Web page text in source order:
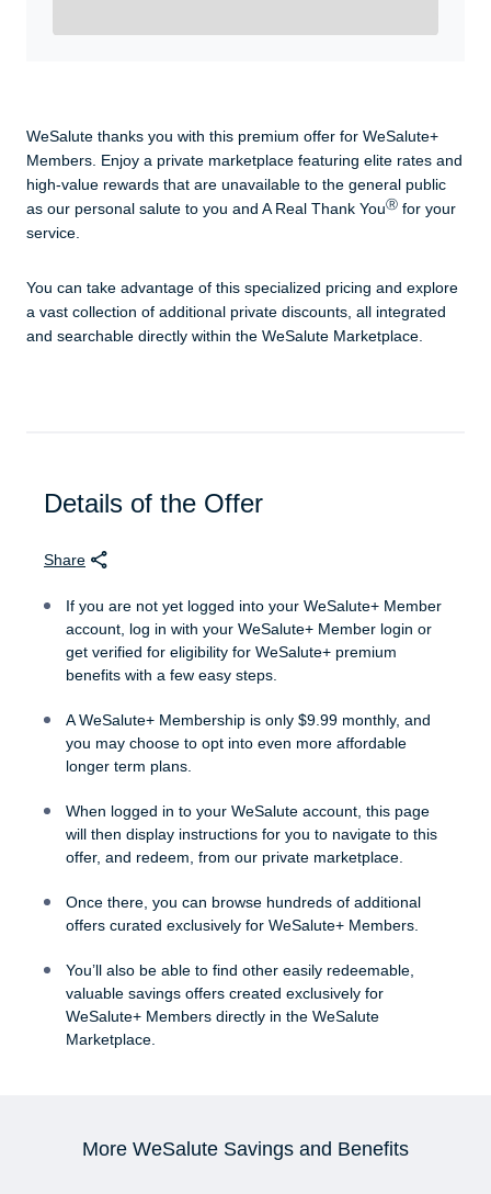
WeSalute thanks you with this premium offer for WeSalute+
Members. Enjoy a private marketplace featuring elite rates and
high-value rewards that are unavailable to the general public
as our personal salute to you and A Real Thank YouⓇ for your
service.
You can take advantage of this specialized pricing and explore
a vast collection of additional private discounts, all integrated
and searchable directly within the WeSalute Marketplace.
Details of the Offer
Share
If you are not yet logged into your WeSalute+ Member
account, log in with your WeSalute+ Member login or
get verified for eligibility for WeSalute+ premium
benefits with a few easy steps.
A WeSalute+ Membership is only $9.99 monthly, and
you may choose to opt into even more affordable
longer term plans.
When logged in to your WeSalute account, this page
will then display instructions for you to navigate to this
offer, and redeem, from our private marketplace.
Once there, you can browse hundreds of additional
offers curated exclusively for WeSalute+ Members.
You’ll also be able to find other easily redeemable,
valuable savings offers created exclusively for
WeSalute+ Members directly in the WeSalute
Marketplace.
More WeSalute Savings and Benefits